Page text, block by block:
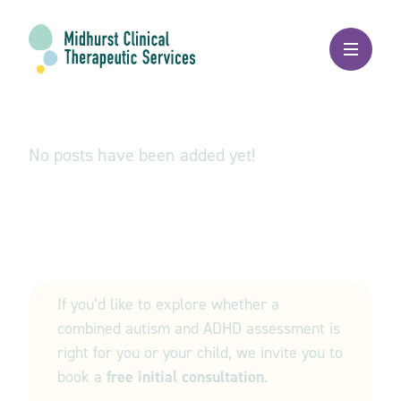
Autism
No posts have been added yet!
If you’d like to explore whether a
combined autism and ADHD assessment is
right for you or your child, we invite you to
book a free initial consultation.